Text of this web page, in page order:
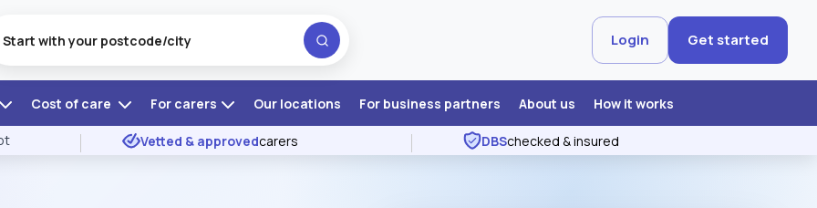
Login Get started
Cost of care For carers Our locations For business partners About us How it works
Vetted & approvedcarers DBSchecked & insured